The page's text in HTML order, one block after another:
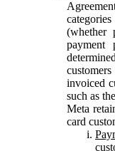
(whether
payment
invoiced
such as
Meta
card